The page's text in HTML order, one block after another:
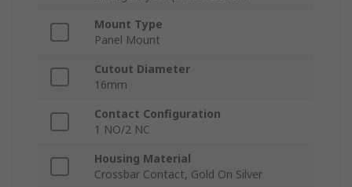
Mount Type
Panel Mount
Cutout Diameter
16mm
Contact Configuration
1 NO/2 NC
Housing Material
Crossbar Contact, Gold On Silver